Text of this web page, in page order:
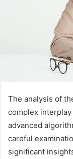
The analysis of
complex
advanced
careful
significant